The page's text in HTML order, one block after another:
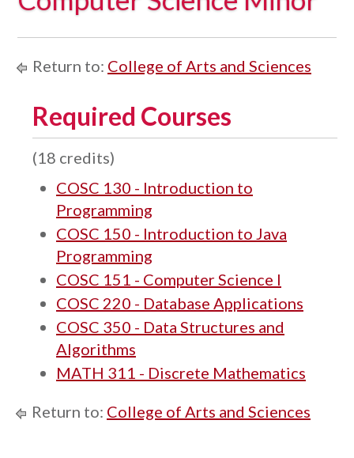
Return to: College of Arts and Sciences
Required Courses
(18 credits)
COSC 130 - Introduction to
Programming
COSC 150 - Introduction to Java
Programming
COSC 151 - Computer Science I
COSC 220 - Database Applications
COSC 350 - Data Structures and
Algorithms
MATH 311 - Discrete Mathematics
Return to: College of Arts and Sciences